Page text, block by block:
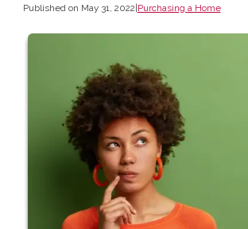
Published on May 31, 2022|Purchasing a Home